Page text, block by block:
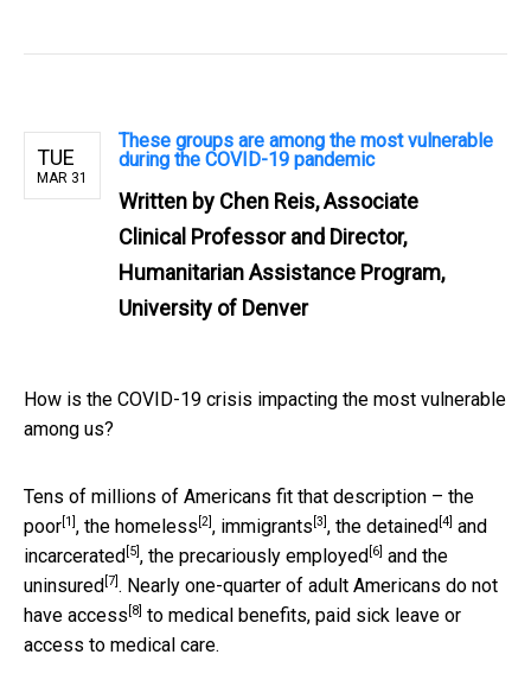
TUE
MAR 31
These groups are among the most vulnerable
during the COVID-19 pandemic
Written by Chen Reis, Associate
Clinical Professor and Director,
Humanitarian Assistance Program,
University of Denver
How is the COVID-19 crisis impacting the most vulnerable
among us?
Tens of millions of Americans fit that description – the
poor [1] , the homeless [2] , immigrants [3] , the detained [4] and
incarcerated [5] , the precariously employed [6] and the
uninsured [7] . Nearly one-quarter of adult Americans do not
have access [8] to medical benefits, paid sick leave or
access to medical care.